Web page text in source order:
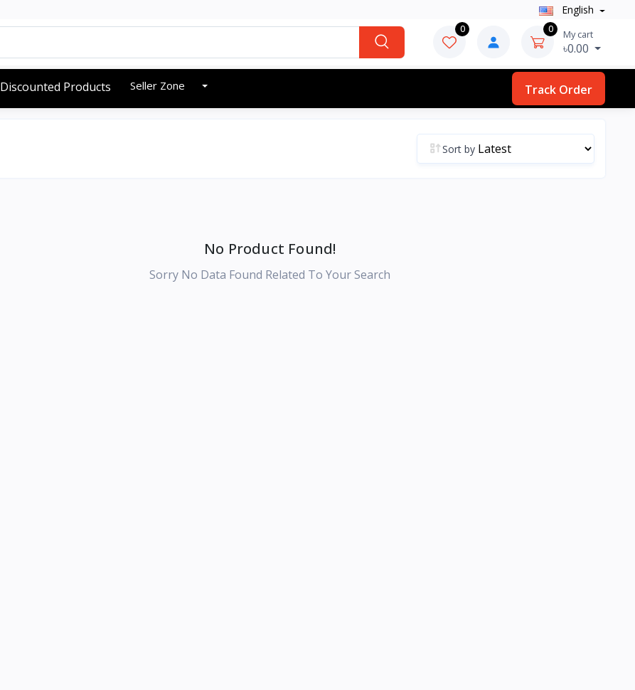
English
0 0 My cart
৳0.00
Discounted Products Seller Zone Track Order
Sort by
No Product Found!
Sorry No Data Found Related To Your Search